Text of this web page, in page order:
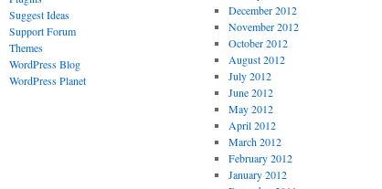
Suggest Ideas
Support Forum
Themes
WordPress Blog
WordPress Planet
December 2012
November 2012
October 2012
August 2012
July 2012
June 2012
May 2012
April 2012
March 2012
February 2012
January 2012